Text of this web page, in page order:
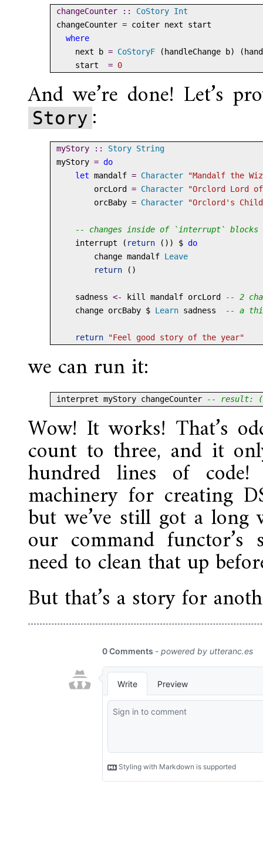
changeCounter :: CoStory Int
changeCounter = coiter next start
where
    next b
= CoStoryF (handleChange b)
    start
= 0
And we’re done! Let’s
Story :
myStory :: Story String
myStory = do
let mandalf = Character
"Mandalf the
        orcLord
= Character
"Orclord Lord
        orcBaby
= Character "Orclord's
-- changes inside of `interrupt` blocks
    interrupt (
return ()) $ do
        change mandalf
Leave
return ()
    sadness
<- kill mandalf orcLord
-- 2
    change orcBaby
$ Learn sadness -- a
return "Feel good story of the year"
we can run it:
interpret myStory changeCounter -- result:
Wow! It works! That’s
count to three, and it
hundred lines of code!
machinery for creating
but we’ve still got a
our command functor’s
need to clean that up
But that’s a story for